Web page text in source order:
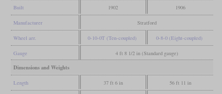
Built 1902 1906
Manufacturer Stratford
Wheel arr. 0-10-0T (Ten-coupled) 0-8-0 (Eight-coupled)
Gauge 4 ft 8 1/2 in (Standard gauge)
Dimensions and Weights
Length 37 ft 6 in 56 ft 11 in